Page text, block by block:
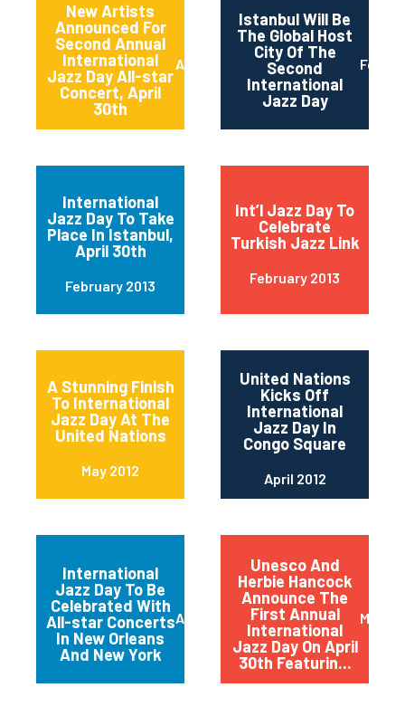
New Artists
Announced For
Second Annual
International
Jazz Day All-star
Concert, April
30th
April 2013
Istanbul Will Be
The Global Host
City Of The
Second
International
Jazz Day
International
Jazz Day To Take
Place In Istanbul,
April 30th
February 2013
Int’l Jazz Day To
Celebrate
Turkish Jazz Link
February 2013
A Stunning Finish
To International
Jazz Day At The
United Nations
May 2012
United Nations
Kicks Off
International
Jazz Day In
Congo Square
April 2012
International
Jazz Day To Be
Celebrated With
All-star Concerts
In New Orleans
And New York
April 2012
Unesco And
Herbie Hancock
Announce The
First Annual
International
Jazz Day On April
30th Featurin...
March